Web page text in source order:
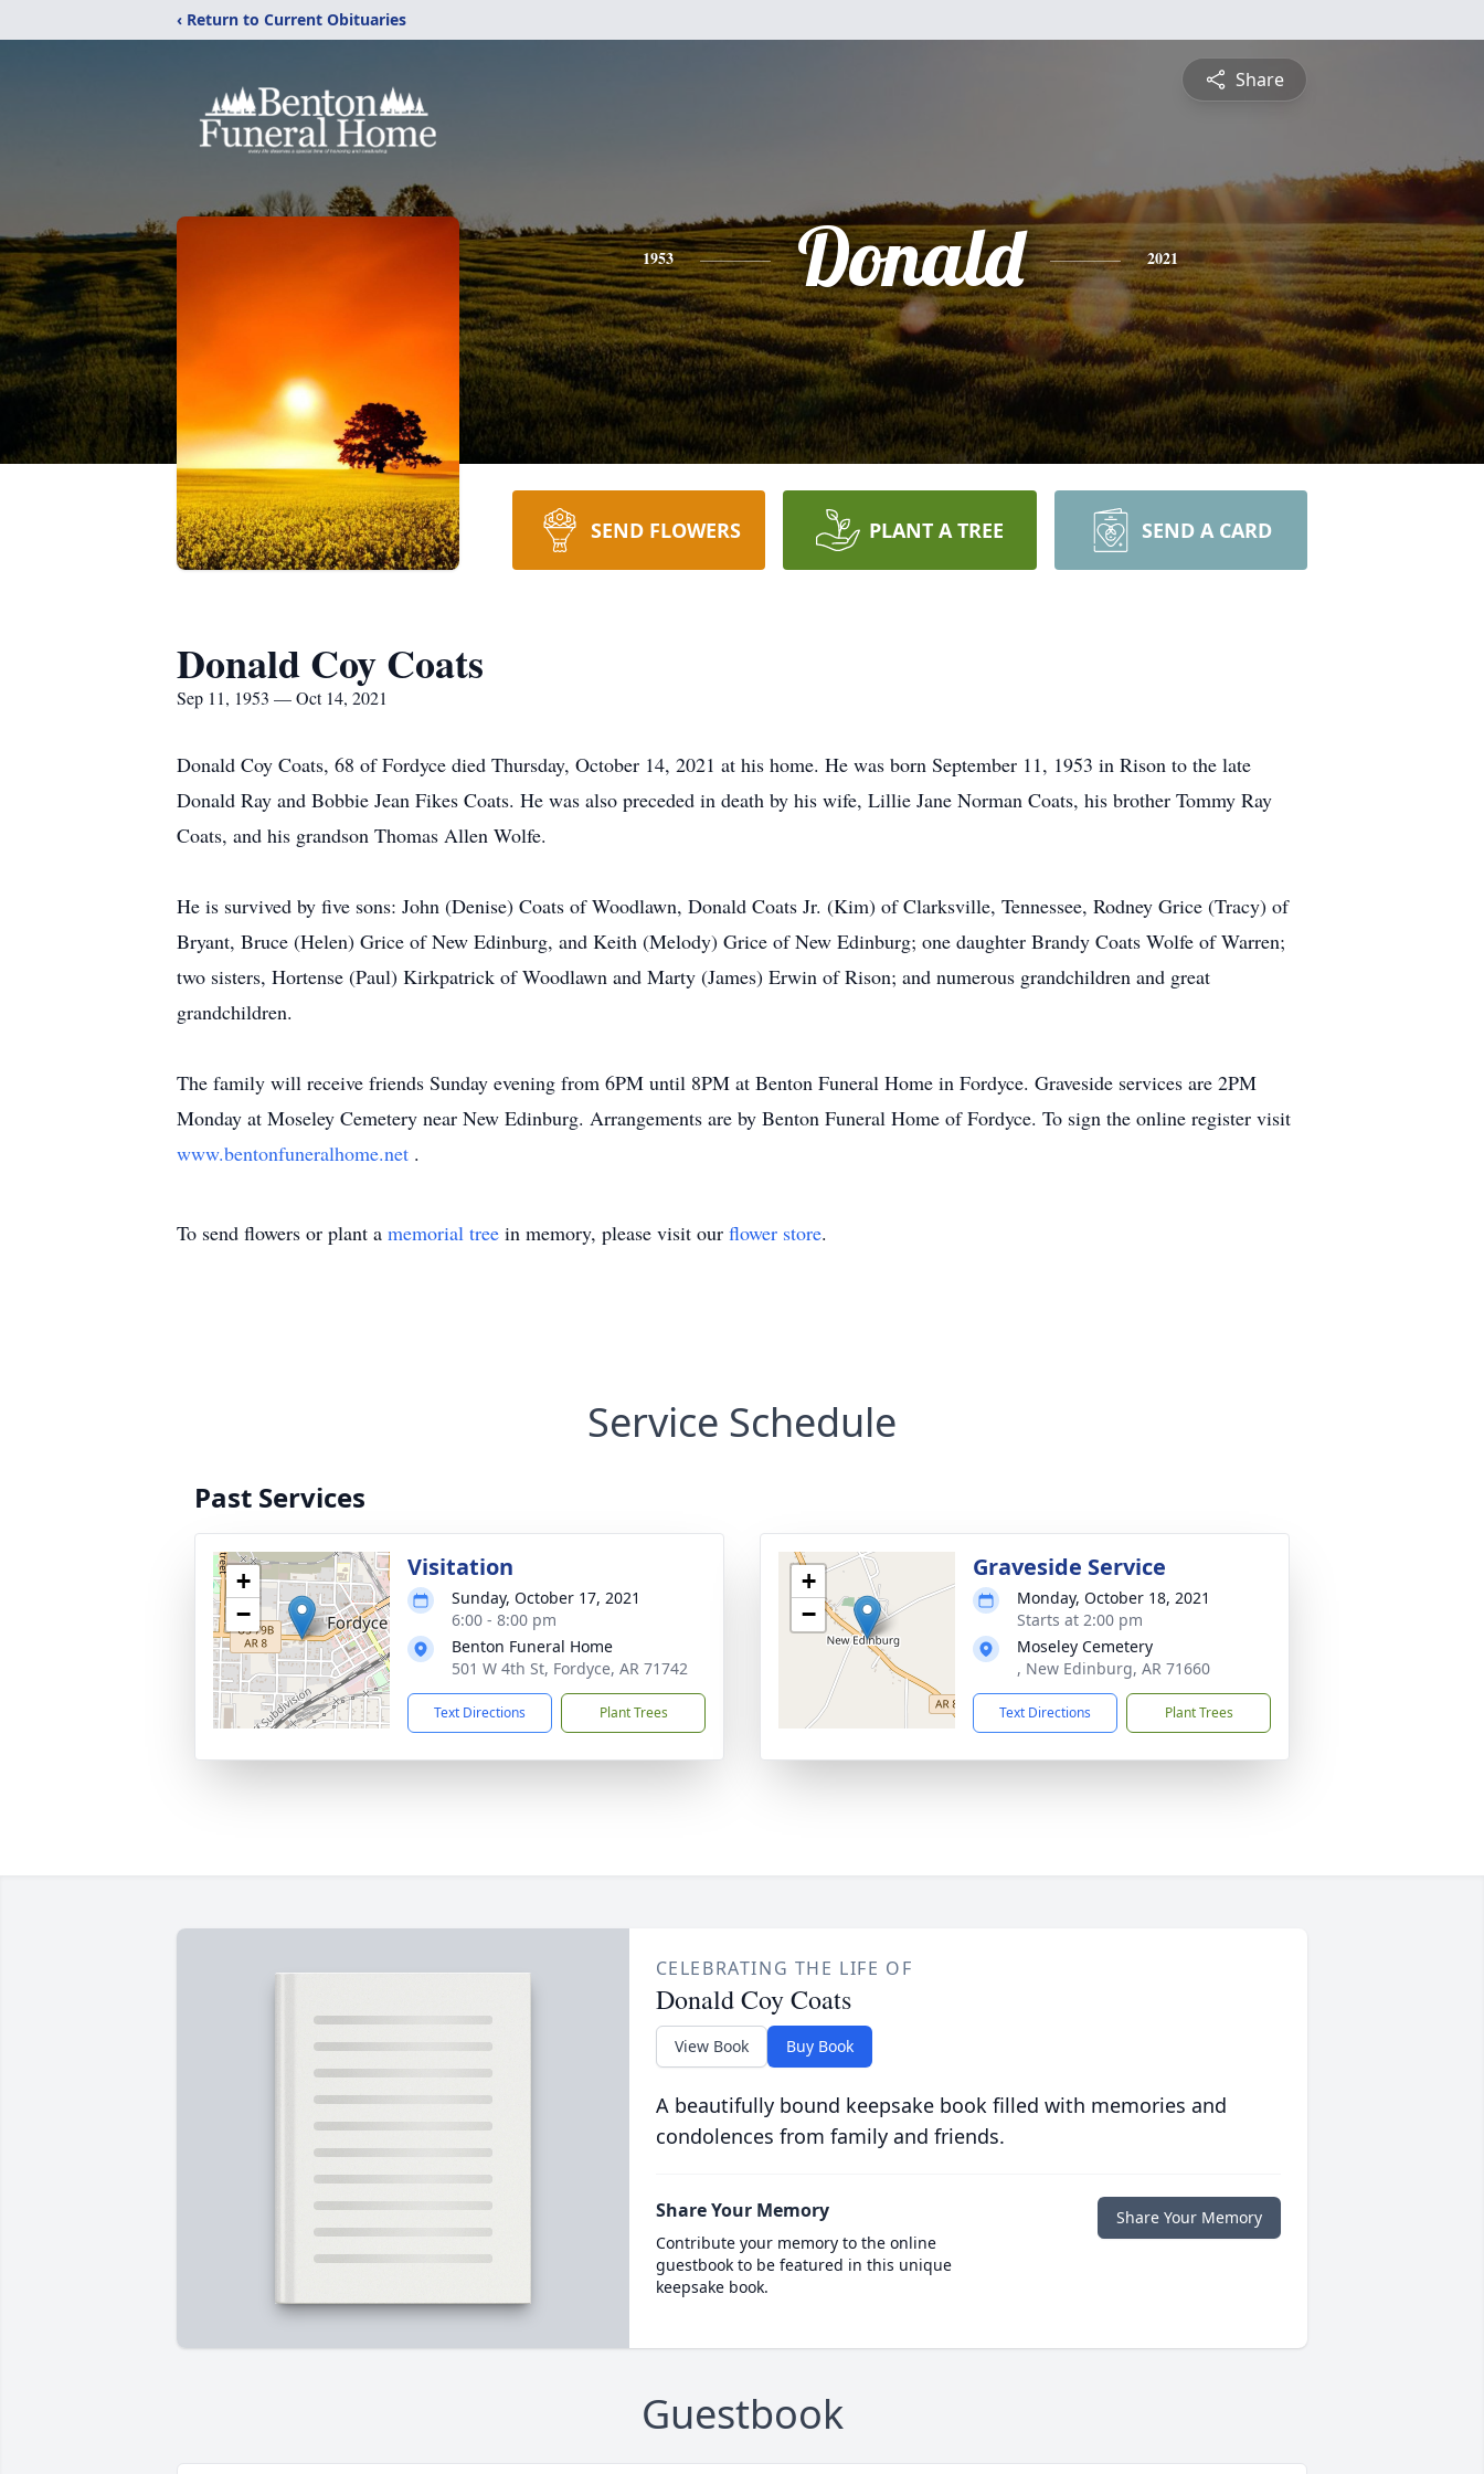
‹ Return to Current Obituaries
Share
1953 Donald 2021
SEND FLOWERS PLANT A TREE SEND A CARD
Donald Coy Coats
Sep 11, 1953 — Oct 14, 2021
Donald Coy Coats, 68 of Fordyce died Thursday, October 14, 2021 at his home. He was born September 11, 1953 in Rison to the late
Donald Ray and Bobbie Jean Fikes Coats. He was also preceded in death by his wife, Lillie Jane Norman Coats, his brother Tommy Ray
Coats, and his grandson Thomas Allen Wolfe.
He is survived by five sons: John (Denise) Coats of Woodlawn, Donald Coats Jr. (Kim) of Clarksville, Tennessee, Rodney Grice (Tracy) of
Bryant, Bruce (Helen) Grice of New Edinburg, and Keith (Melody) Grice of New Edinburg; one daughter Brandy Coats Wolfe of Warren;
two sisters, Hortense (Paul) Kirkpatrick of Woodlawn and Marty (James) Erwin of Rison; and numerous grandchildren and great
grandchildren.
The family will receive friends Sunday evening from 6PM until 8PM at Benton Funeral Home in Fordyce. Graveside services are 2PM
Monday at Moseley Cemetery near New Edinburg. Arrangements are by Benton Funeral Home of Fordyce. To sign the online register visit
www.bentonfuneralhome.net .
To send flowers or plant a memorial tree in memory, please visit our flower store.
Service Schedule
Past Services
+
−
Visitation
Sunday, October 17, 2021
6:00 - 8:00 pm
Benton Funeral Home
501 W 4th St, Fordyce, AR 71742
Text Directions Plant Trees
+
−
Graveside Service
Monday, October 18, 2021
Starts at 2:00 pm
Moseley Cemetery
, New Edinburg, AR 71660
Text Directions Plant Trees
CELEBRATING THE LIFE OF
Donald Coy Coats
View Book Buy Book
A beautifully bound keepsake book filled with memories and
condolences from family and friends.
Share Your Memory
Contribute your memory to the online
guestbook to be featured in this unique
keepsake book.
Share Your Memory
Guestbook